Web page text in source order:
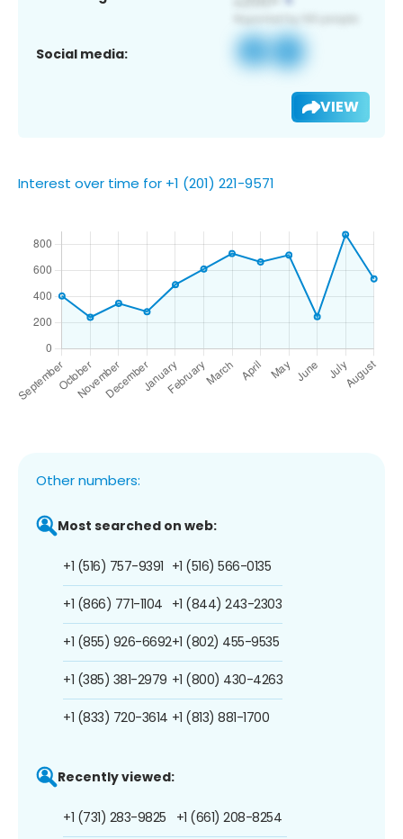
Social media:
VIEW
Interest over time for +1 (201) 221-9571
Other numbers:
Most searched on web:
+1 (516) 757-9391
+1 (866) 771-1104
+1 (855) 926-6692
+1 (385) 381-2979
+1 (833) 720-3614
+1 (516) 566-0135
+1 (844) 243-2303
+1 (802) 455-9535
+1 (800) 430-4263
+1 (813) 881-1700
Recently viewed:
+1 (731) 283-9825 +1 (661) 208-8254